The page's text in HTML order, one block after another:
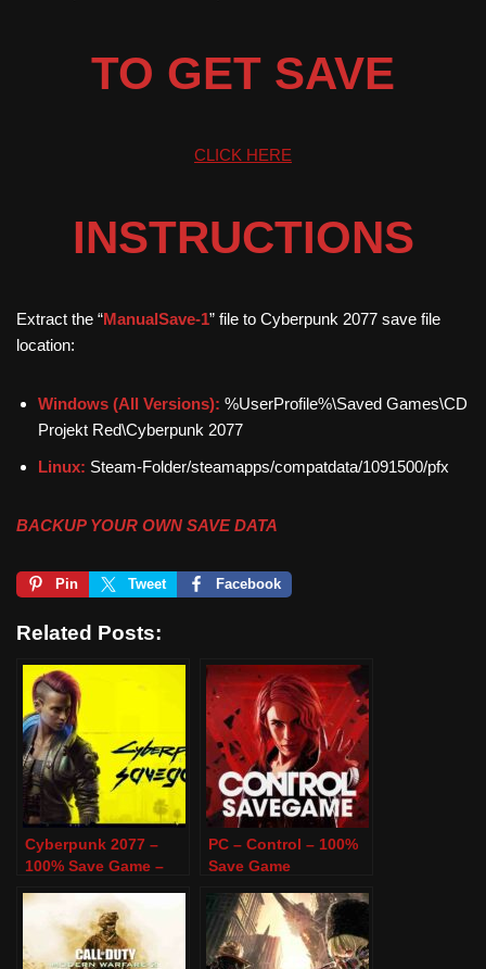
TO GET SAVE
CLICK HERE
INSTRUCTIONS
Extract the “ManualSave-1” file to Cyberpunk 2077 save file
location:
Windows (All Versions): %UserProfile%\Saved Games\CD
Projekt Red\Cyberpunk 2077
Linux: Steam-Folder/steamapps/compatdata/1091500/pfx
BACKUP YOUR OWN SAVE DATA
Pin Tweet Facebook
Related Posts:
Cyberpunk 2077 –
100% Save Game –
PC – Control – 100%
Save Game